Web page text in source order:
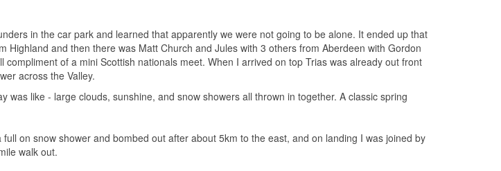
in the car park and learned that apparently we were not going to be alone. It ended up that
Highland and then there was Matt Church and Jules with 3 others from Aberdeen with Gordon
compliment of a mini Scottish nationals meet. When I arrived on top Trias was already out front
across the Valley.
was like - large clouds, sunshine, and snow showers all thrown in together. A classic spring
on snow shower and bombed out after about 5km to the east, and on landing I was joined by
walk out.